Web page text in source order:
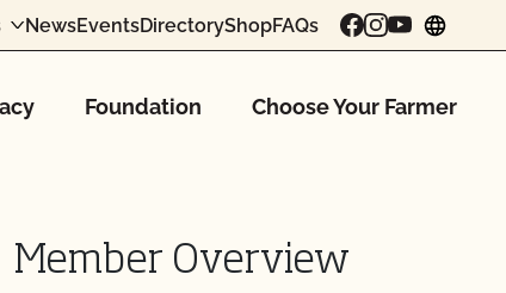
NewsEventsDirectoryShopFAQs
Foundation Choose Your Farmer
Member Overview